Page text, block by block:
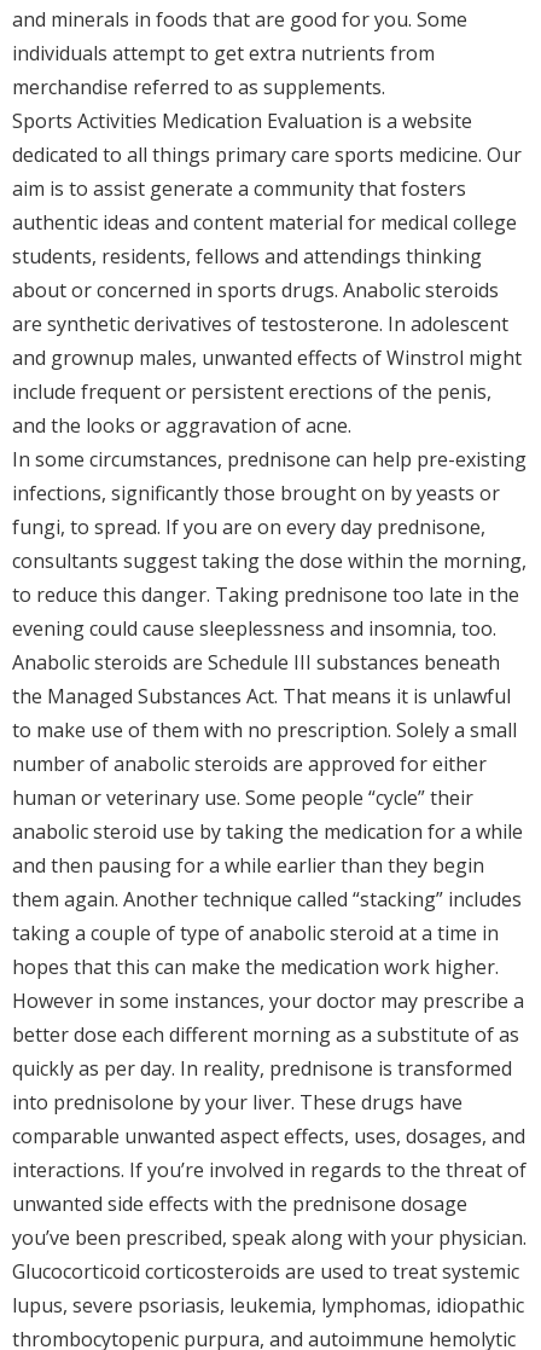
and minerals in foods that are good for you. Some
individuals attempt to get extra nutrients from
merchandise referred to as supplements.
Sports Activities Medication Evaluation is a website
dedicated to all things primary care sports medicine. Our
aim is to assist generate a community that fosters
authentic ideas and content material for medical college
students, residents, fellows and attendings thinking
about or concerned in sports drugs. Anabolic steroids
are synthetic derivatives of testosterone. In adolescent
and grownup males, unwanted effects of Winstrol might
include frequent or persistent erections of the penis,
and the looks or aggravation of acne.
In some circumstances, prednisone can help pre-existing
infections, significantly those brought on by yeasts or
fungi, to spread. If you are on every day prednisone,
consultants suggest taking the dose within the morning,
to reduce this danger. Taking prednisone too late in the
evening could cause sleeplessness and insomnia, too.
Anabolic steroids are Schedule III substances beneath
the Managed Substances Act. That means it is unlawful
to make use of them with no prescription. Solely a small
number of anabolic steroids are approved for either
human or veterinary use. Some people “cycle” their
anabolic steroid use by taking the medication for a while
and then pausing for a while earlier than they begin
them again. Another technique called “stacking” includes
taking a couple of type of anabolic steroid at a time in
hopes that this can make the medication work higher.
However in some instances, your doctor may prescribe a
better dose each different morning as a substitute of as
quickly as per day. In reality, prednisone is transformed
into prednisolone by your liver. These drugs have
comparable unwanted aspect effects, uses, dosages, and
interactions. If you’re involved in regards to the threat of
unwanted side effects with the prednisone dosage
you’ve been prescribed, speak along with your physician.
Glucocorticoid corticosteroids are used to treat systemic
lupus, severe psoriasis, leukemia, lymphomas, idiopathic
thrombocytopenic purpura, and autoimmune hemolytic